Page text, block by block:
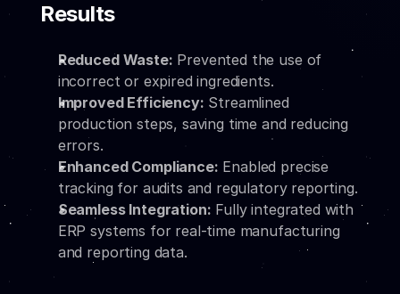
Results
Reduced Waste: Prevented the use of
incorrect or expired ingredients.
Improved Efficiency: Streamlined
production steps, saving time and reducing
errors.
Enhanced Compliance: Enabled precise
tracking for audits and regulatory reporting.
Seamless Integration: Fully integrated with
ERP systems for real-time manufacturing
and reporting data.